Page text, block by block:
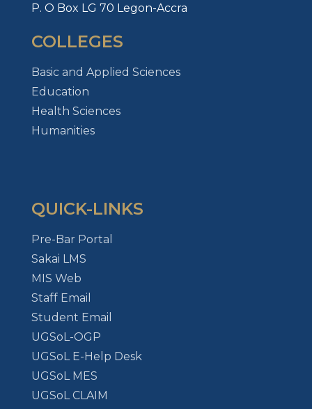
P. O Box LG 70 Legon-Accra
COLLEGES
Basic and Applied Sciences
Education
Health Sciences
Humanities
QUICK-LINKS
Pre-Bar Portal
Sakai LMS
MIS Web
Staff Email
Student Email
UGSoL-OGP
UGSoL E-Help Desk
UGSoL MES
UGSoL CLAIM